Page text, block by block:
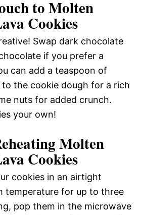
to Molten
Cookies
Swap dark chocolate
if you prefer a
can add a teaspoon of
the cookie dough for a rich
nuts for added crunch.
your own!
Molten
Cookies
cookies in an airtight
temperature for up to three
pop them in the microwave